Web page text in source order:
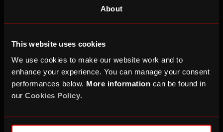
About
This website uses cookies
We use cookies to make our website work and to
enhance your experience. You can manage your consent
performances below. More information can be found in
our Cookies Policy.